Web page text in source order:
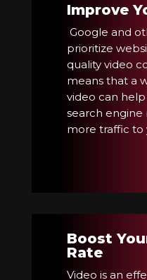
Improve
Google and
prioritize
quality video
means that a
video can
search engine
more traffic to
Boost
Rate
Video is an